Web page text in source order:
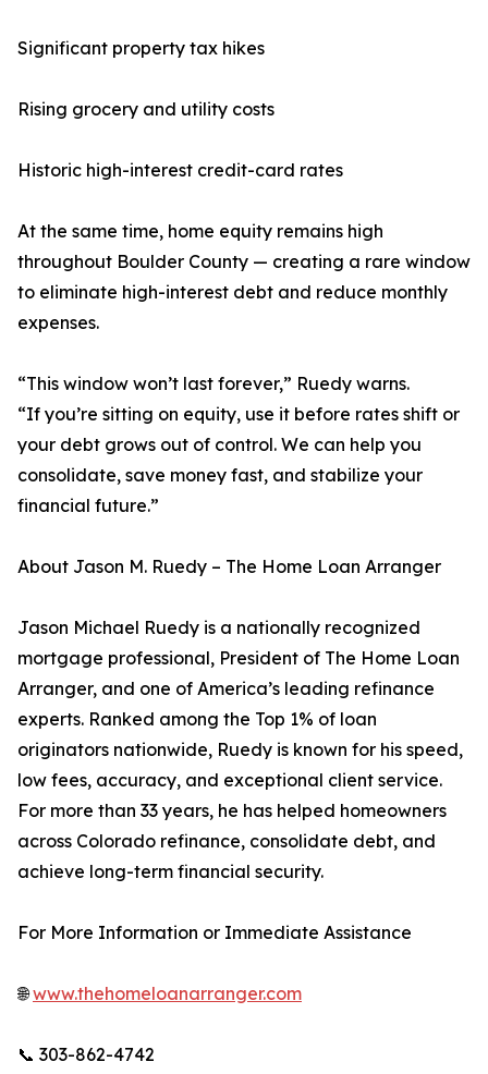
Significant property tax hikes
Rising grocery and utility costs
Historic high-interest credit-card rates
At the same time, home equity remains high
throughout Boulder County — creating a rare window
to eliminate high-interest debt and reduce monthly
expenses.
“This window won’t last forever,” Ruedy warns.
“If you’re sitting on equity, use it before rates shift or
your debt grows out of control. We can help you
consolidate, save money fast, and stabilize your
financial future.”
About Jason M. Ruedy – The Home Loan Arranger
Jason Michael Ruedy is a nationally recognized
mortgage professional, President of The Home Loan
Arranger, and one of America’s leading refinance
experts. Ranked among the Top 1% of loan
originators nationwide, Ruedy is known for his speed,
low fees, accuracy, and exceptional client service.
For more than 33 years, he has helped homeowners
across Colorado refinance, consolidate debt, and
achieve long-term financial security.
For More Information or Immediate Assistance
🌐www.thehomeloanarranger.com
📞 303-862-4742